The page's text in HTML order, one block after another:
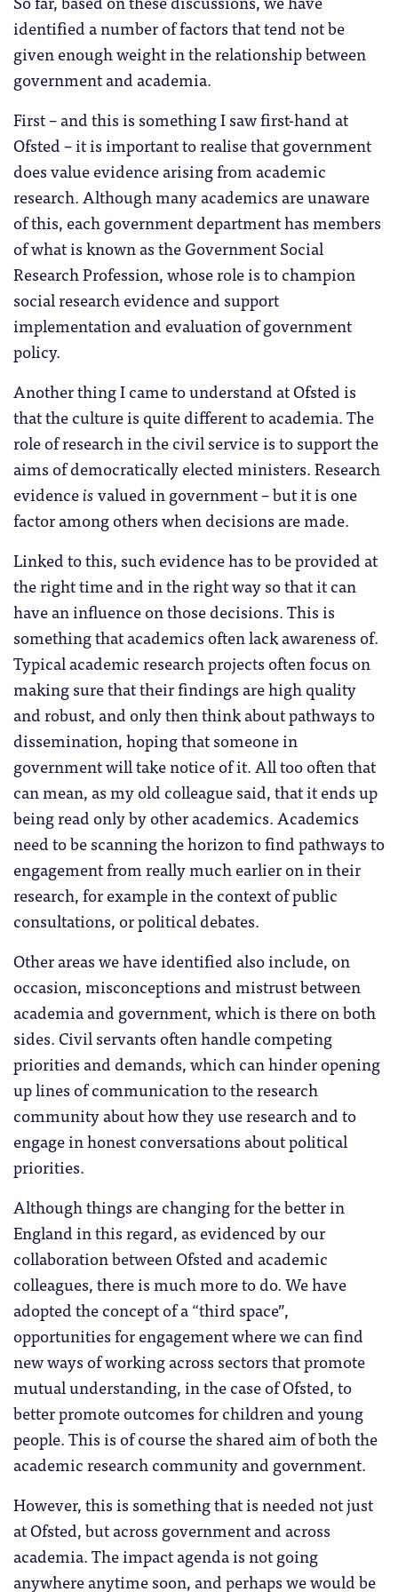
identified a number of factors that tend not be
given enough weight in the relationship between
government and academia.
First – and this is something I saw first-hand at
Ofsted – it is important to realise that government
does value evidence arising from academic
research. Although many academics are unaware
of this, each government department has members
of what is known as the Government Social
Research Profession, whose role is to champion
social research evidence and support
implementation and evaluation of government
policy.
Another thing I came to understand at Ofsted is
that the culture is quite different to academia. The
role of research in the civil service is to support the
aims of democratically elected ministers. Research
evidenceisvalued in government – but it is one
factor among others when decisions are made.
Linked to this, such evidence has to be provided at
the right time and in the right way so that it can
have an influence on those decisions. This is
something that academics often lack awareness of.
Typical academic research projects often focus on
making sure that their findings are high quality
and robust, and only then think about pathways to
dissemination, hoping that someone in
government will take notice of it. All too often that
can mean, as my old colleague said, that it ends up
being read only by other academics. Academics
need to be scanning the horizon to find pathways to
engagement from really much earlier on in their
research, for example in the context of public
consultations, or political debates.
Other areas we have identified also include, on
occasion, misconceptions and mistrust between
academia and government, which is there on both
sides. Civil servants often handle competing
priorities and demands, which can hinder opening
up lines of communication to the research
community about how they use research and to
engage in honest conversations about political
priorities.
Although things are changing for the better in
England in this regard, as evidenced by our
collaboration between Ofsted and academic
colleagues, there is much more to do. We have
adopted the concept of a “third space”,
opportunities for engagement where we can find
new ways of working across sectors that promote
mutual understanding, in the case of Ofsted, to
better promote outcomes for children and young
people. This is of course the shared aim of both the
academic research community and government.
However, this is something that is needed not just
at Ofsted, but across government and across
academia. The impact agenda is not going
anywhere anytime soon, and perhaps we would be